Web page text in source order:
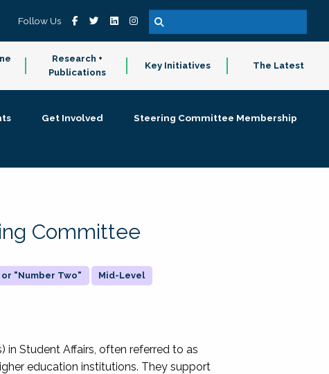
Follow Us
Research +
Publications
Key Initiatives The Latest
Get Involved
Steering Committee Membership
Committee
or "Number Two" Mid-Level
in Student Affairs, often referred to as
education institutions. They support